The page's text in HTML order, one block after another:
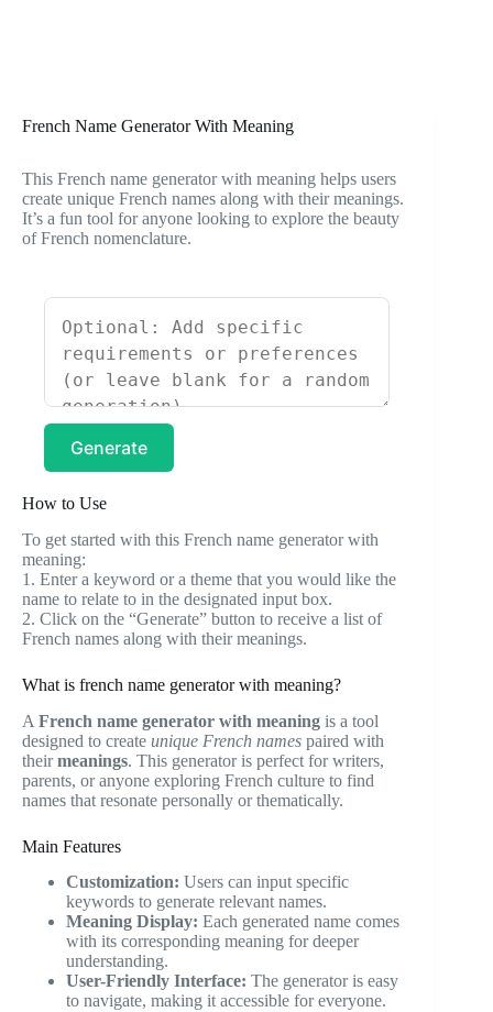
French Name Generator With Meaning
This French name generator with meaning helps users
create unique French names along with their meanings.
It’s a fun tool for anyone looking to explore the beauty
of French nomenclature.
Generate
How to Use
To get started with this French name generator with
meaning:
1. Enter a keyword or a theme that you would like the
name to relate to in the designated input box.
2. Click on the “Generate” button to receive a list of
French names along with their meanings.
What is french name generator with meaning?
A French name generator with meaning is a tool
designed to create unique French names paired with
theirmeanings. This generator is perfect for writers,
parents, or anyone exploring French culture to find
names that resonate personally or thematically.
Main Features
Customization: Users can input specific
keywords to generate relevant names.
Meaning Display: Each generated name comes
with its corresponding meaning for deeper
understanding.
User-Friendly Interface: The generator is easy
to navigate, making it accessible for everyone.